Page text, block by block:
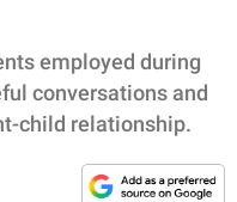
employed during
conversations and
child relationship.